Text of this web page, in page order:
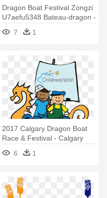
Dragon Boat Festival Zongzi
U7aefu5348 Bateau-dragon -
Dragon Boat
7 1
2017 Calgary Dragon Boat
Race & Festival - Calgary
Dragon Boat Festival
6 1